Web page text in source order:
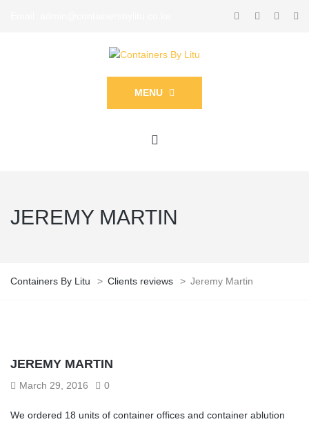
MENU
JEREMY MARTIN
Containers By Litu > Clients reviews > Jeremy Martin
JEREMY MARTIN
March 29, 2016 0
We ordered 18 units of container offices and container ablution